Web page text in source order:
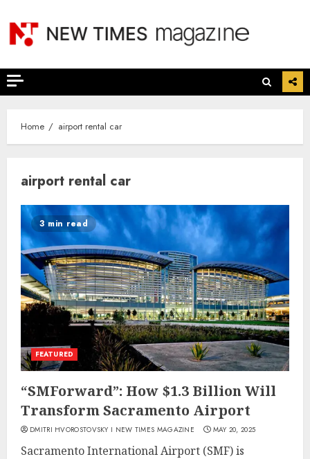
content
Home airport rental car
airport rental car
3 min read
FEATURED
“SMForward”: How $1.3 Billion Will
Transform Sacramento Airport
DMITRI HVOROSTOVSKY I NEW TIMES MAGAZINE MAY 20, 2025
Sacramento International Airport (SMF) is